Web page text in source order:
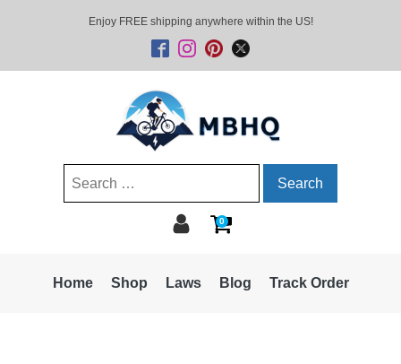
Enjoy FREE shipping anywhere within the US!
Search
0
Home Shop Laws Blog Track Order